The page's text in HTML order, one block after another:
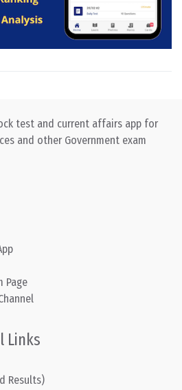
test and current affairs app for
and other Government exam
Page
Links
Results)